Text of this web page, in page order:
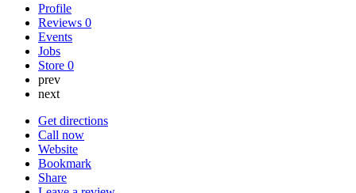
Profile
Reviews 0
Events
Jobs
Store 0
prev
next
Get directions
Call now
Website
Bookmark
Share